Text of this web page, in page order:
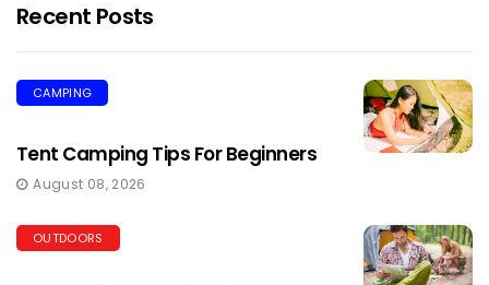
Recent Posts
CAMPING
Tent Camping Tips For Beginners
August 08, 2026
OUTDOORS